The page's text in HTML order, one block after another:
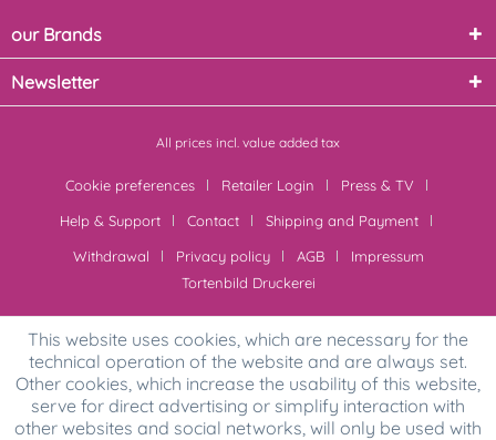
our Brands
Newsletter
All prices incl. value added tax
Cookie preferences Retailer Login
Press & TV
Help & Support
Contact
Shipping and Payment
Withdrawal
Privacy policy AGB
Impressum
Tortenbild Druckerei
This website uses cookies, which are necessary for the
technical operation of the website and are always set.
Other cookies, which increase the usability of this website,
serve for direct advertising or simplify interaction with
other websites and social networks, will only be used with